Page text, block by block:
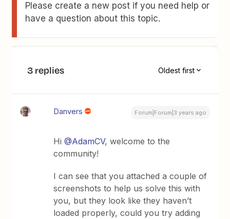
Please create a new post if you need help or
have a question about this topic.
3 replies Oldest first
Danvers Forum|Forum|3 years ago
Hi@AdamCV, welcome to the
community!
I can see that you attached a couple of
screenshots to help us solve this with
you, but they look like they haven’t
loaded properly, could you try adding